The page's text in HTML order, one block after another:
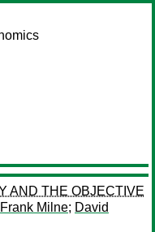
AND THE OBJECTIVE
Frank Milne; David